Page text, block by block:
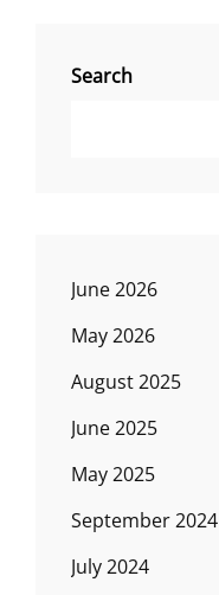
Search
June 2026
May 2026
August 2025
June 2025
May 2025
September 2024
July 2024